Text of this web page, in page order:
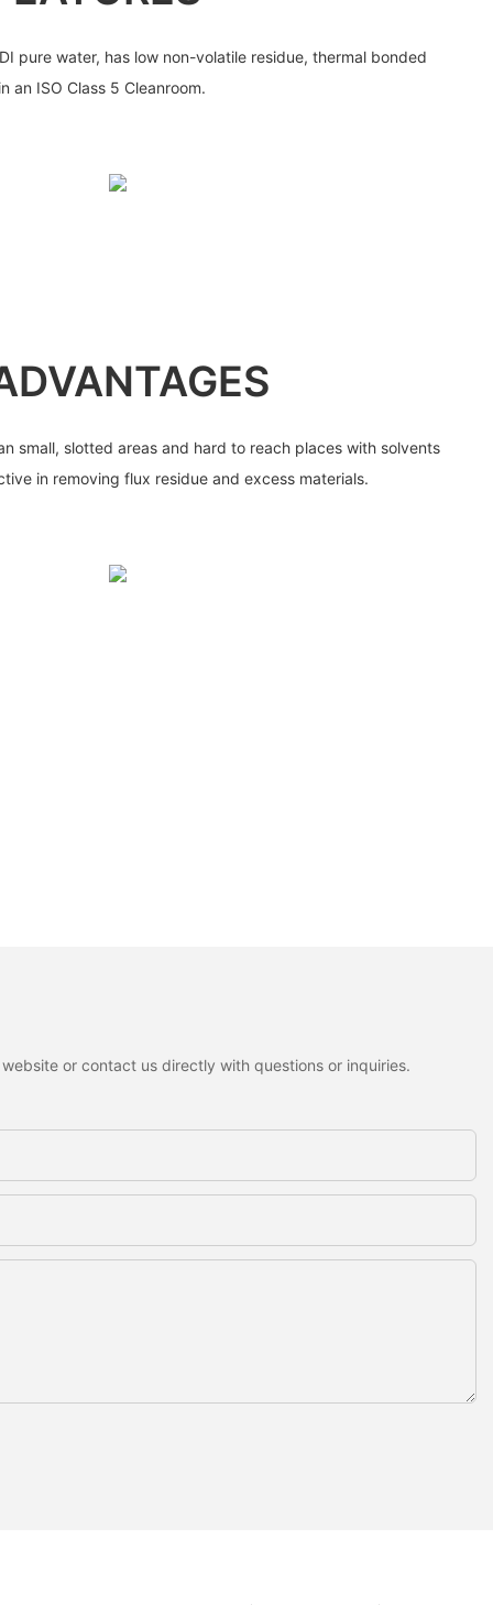
pure water, has low non-volatile residue, thermal bonded
an ISO Class 5 Cleanroom.
small, slotted areas and hard to reach places with solvents
in removing flux residue and excess materials.
or contact us directly with questions or inquiries.